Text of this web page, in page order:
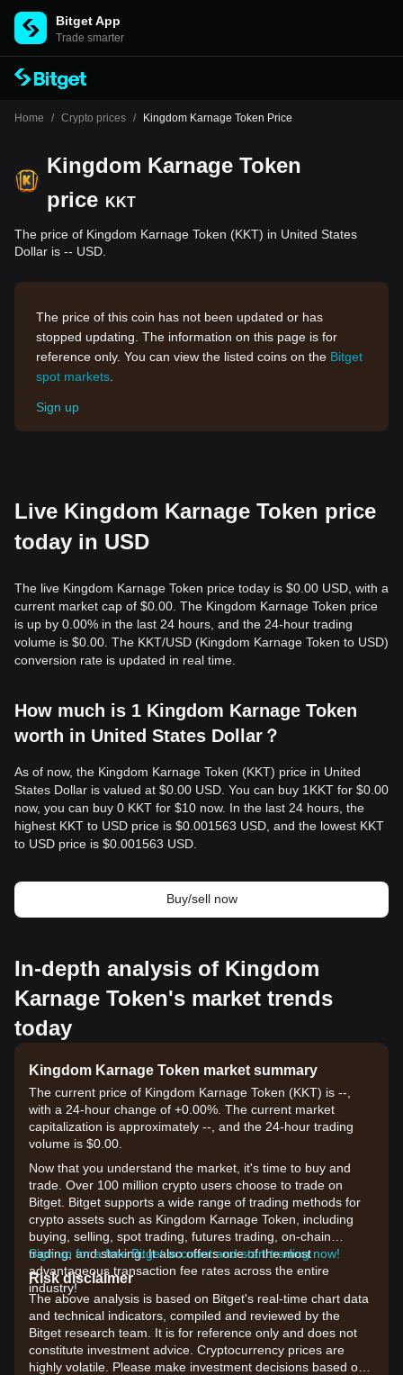
Bitget App
Trade smarter
Home / Crypto prices / Kingdom Karnage Token Price
Kingdom Karnage Token
price
KKT
The price of Kingdom Karnage Token (KKT) in United States
Dollar is -- USD.
The price of this coin has not been updated or has
stopped updating. The information on this page is for
reference only. You can view the listed coins on the Bitget
spot markets
Sign up
Live Kingdom Karnage Token price
today in USD
The live Kingdom Karnage Token price today is $0.00 USD, with a
current market cap of $0.00. The Kingdom Karnage Token price
is up by 0.00% in the last 24 hours, and the 24-hour trading
volume is $0.00. The KKT/USD (Kingdom Karnage Token to USD)
conversion rate is updated in real time.
How much is 1 Kingdom Karnage Token
worth in United States Dollar？
As of now, the Kingdom Karnage Token (KKT) price in United
States Dollar is valued at $0.00 USD. You can buy 1KKT for $0.00
now, you can buy 0 KKT for $10 now. In the last 24 hours, the
highest KKT to USD price is $0.001563 USD, and the lowest KKT
to USD price is $0.001563 USD.
Buy/sell now
In-depth analysis of Kingdom
Karnage Token's market trends
today
Kingdom Karnage Token market summary
The current price of Kingdom Karnage Token (KKT) is --,
with a 24-hour change of +0.00%. The current market
capitalization is approximately --, and the 24-hour trading
volume is $0.00.
Now that you understand the market, it's time to buy and
trade. Over 100 million crypto users choose to trade on
Bitget. Bitget supports a wide range of trading methods for
crypto assets such as Kingdom Karnage Token, including
buying, selling, spot trading, futures trading, on-chain
trading, and staking. It also offers one of the most
advantageous transaction fee rates across the entire
industry!
Sign up for a free Bitget account and start trading now!
Risk disclaimer
The above analysis is based on Bitget's real-time chart data
and technical indicators, compiled and reviewed by the
Bitget research team. It is for reference only and does not
constitute investment advice. Cryptocurrency prices are
highly volatile. Please make investment decisions based on